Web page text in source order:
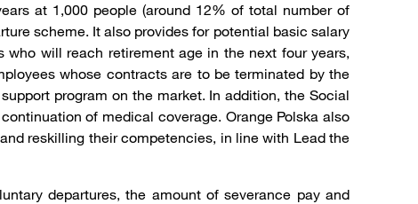
at 1,000 people (around 12% of total number of
scheme. It also provides for potential basic salary
will reach retirement age in the next four years,
whose contracts are to be terminated by the
program on the market. In addition, the Social
of medical coverage. Orange Polska also
reskilling their competencies, in line with Lead the
departures, the amount of severance pay and